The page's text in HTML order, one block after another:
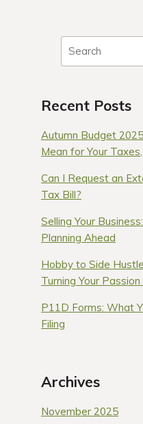
Recent Posts
Autumn Budget
Mean for Your
Can I Request an
Tax Bill?
Selling Your
Planning Ahead
Hobby to Side
Turning Your
P11D Forms: What
Filing
Archives
November 2025